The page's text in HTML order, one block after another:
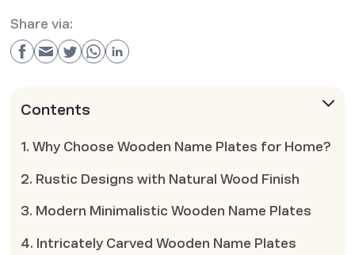
Share via:
Contents
1. Why Choose Wooden Name Plates for Home?
2. Rustic Designs with Natural Wood Finish
3. Modern Minimalistic Wooden Name Plates
4. Intricately Carved Wooden Name Plates